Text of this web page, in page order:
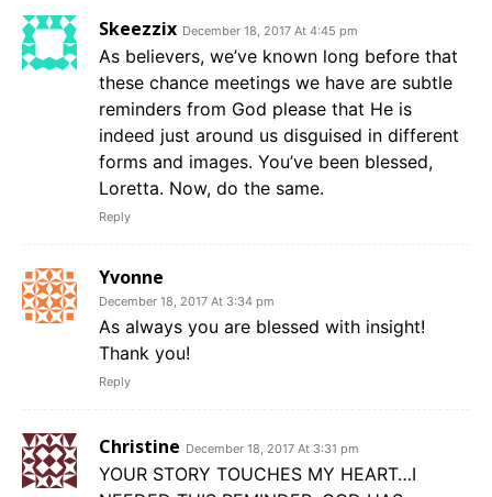
Skeezzix December 18, 2017 At 4:45 pm
As believers, we’ve known long before that
these chance meetings we have are subtle
reminders from God please that He is
indeed just around us disguised in different
forms and images. You’ve been blessed,
Loretta. Now, do the same.
Reply
Yvonne
December 18, 2017 At 3:34 pm
As always you are blessed with insight!
Thank you!
Reply
Christine December 18, 2017 At 3:31 pm
YOUR STORY TOUCHES MY HEART…I